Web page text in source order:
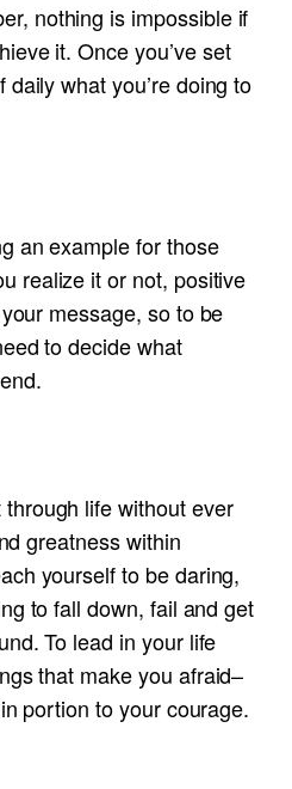
nothing is impossible if
it. Once you’ve set
what you’re doing to
an example for those
realize it or not, positive
message, so to be
to decide what
life without ever
greatness within
yourself to be daring,
to fall down, fail and get
To lead in your life
that make you afraid–
portion to your courage.